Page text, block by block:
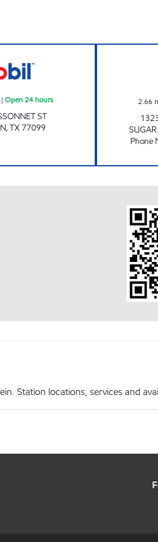
|Open 24 hours
ST
,TX77099
2.66
Phone
Station locations, services and